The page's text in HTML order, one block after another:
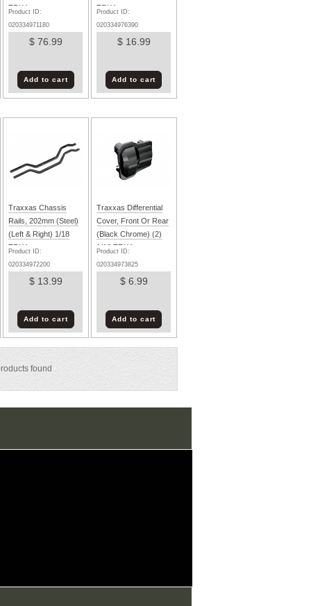
TRX4m
Product ID:
020334971180
$ 76.99
Add to cart
TRX4m
Product ID:
020334976390
$ 16.99
Add to cart
Traxxas Chassis
Rails, 202mm (Steel)
(Left & Right) 1/18
TRX4m
Product ID:
020334972200
$ 13.99
Add to cart
Traxxas Differential
Cover, Front Or Rear
(Black Chrome) (2)
1/18 TRX4m
Product ID:
020334973825
$ 6.99
Add to cart
found